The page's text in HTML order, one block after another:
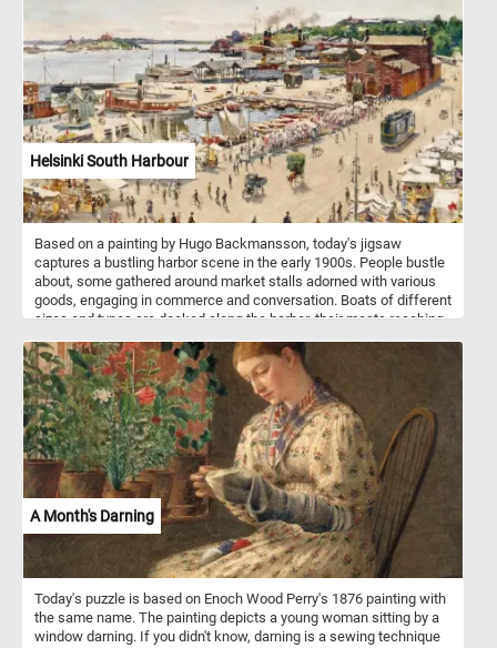
diameter. The flowers are usually pink or purplish-pink, with a
white interior and a subtle fragrance. They bloom in early spring,
before the leaves appear, and last for several weeks. It is a cross
between Magnolia denudata and Magnolia liliiflora, and was first
bred in France in the early 19th century.
Helsinki South Harbour
Based on a painting by Hugo Backmansson, today's jigsaw
captures a bustling harbor scene in the early 1900s. People bustle
about, some gathered around market stalls adorned with various
goods, engaging in commerce and conversation. Boats of different
sizes and types are docked along the harbor, their masts reaching
glides smoothly along the right side, symbolizing the juxtaposition
of modern transportation with the traditional maritime setting. In
the background, the shoreline is adorned with buildings, their
architectural styles speaking to the history and development of the
city. Through meticulous brushwork and a keen eye for detail, the
artist captures the vibrant pulse of life at Helsinki South Harbor in
the 1900s, inviting viewers to immerse themselves in the sights
and sounds of this bustling maritime hub.
A Month's Darning
Today's puzzle is based on Enoch Wood Perry's 1876 painting with
the same name. The painting depicts a young woman sitting by a
window darning. If you didn't know, darning is a sewing technique